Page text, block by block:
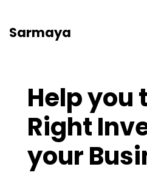
Sarmaya
Help you
Right
your